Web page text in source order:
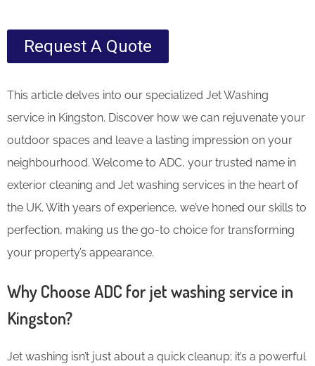
Request A Quote
This article delves into our specialized Jet Washing
service in Kingston. Discover how we can rejuvenate your
outdoor spaces and leave a lasting impression on your
neighbourhood. Welcome to ADC, your trusted name in
exterior cleaning and Jet washing services in the heart of
the UK. With years of experience, we’ve honed our skills to
perfection, making us the go-to choice for transforming
your property’s appearance.
Why Choose ADC for jet washing service in
Kingston?
Jet washing isn’t just about a quick cleanup; it’s a powerful